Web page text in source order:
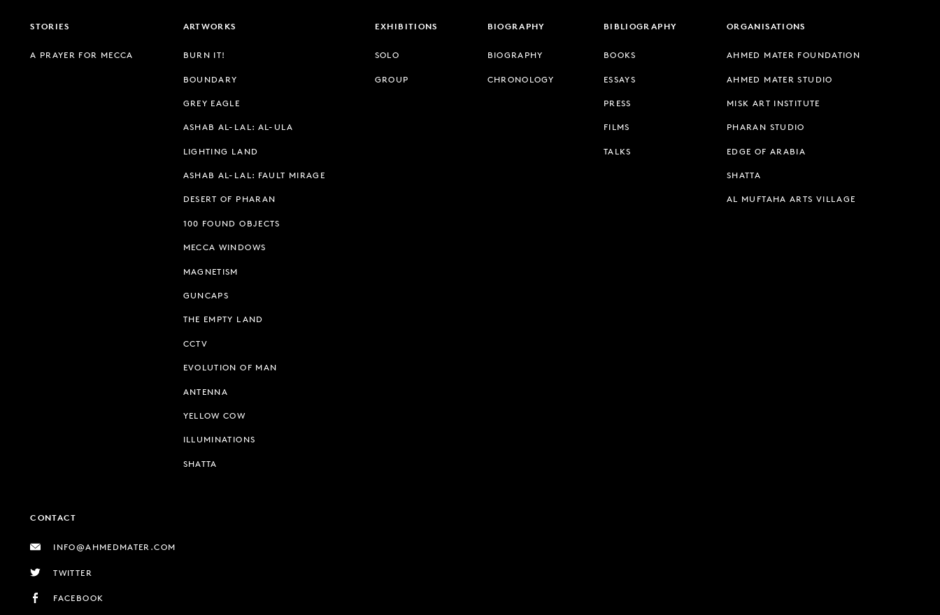
STORIES
A PRAYER FOR MECCA
ARTWORKS
BURN IT!
BOUNDARY
GREY EAGLE
ASHAB AL-LAL: AL-ULA
LIGHTING LAND
ASHAB AL-LAL: FAULT MIRAGE
DESERT OF PHARAN
100 FOUND OBJECTS
MECCA WINDOWS
MAGNETISM
GUNCAPS
THE EMPTY LAND
CCTV
EVOLUTION OF MAN
ANTENNA
YELLOW COW
ILLUMINATIONS
SHATTA
EXHIBITIONS
SOLO
GROUP
BIOGRAPHY
BIOGRAPHY
CHRONOLOGY
BIBLIOGRAPHY
BOOKS
ESSAYS
PRESS
FILMS
TALKS
ORGANISATIONS
AHMED MATER FOUNDATION
AHMED MATER STUDIO
MISK ART INSTITUTE
PHARAN STUDIO
EDGE OF ARABIA
SHATTA
AL MUFTAHA ARTS VILLAGE
CONTACT
INFO@AHMEDMATER.COM
TWITTER
FACEBOOK